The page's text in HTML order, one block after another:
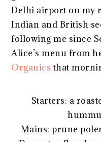
Delhi airport on my
Indian and British
following me since
Alice’s menu from
Organics that
Starters: a
Mains: prune